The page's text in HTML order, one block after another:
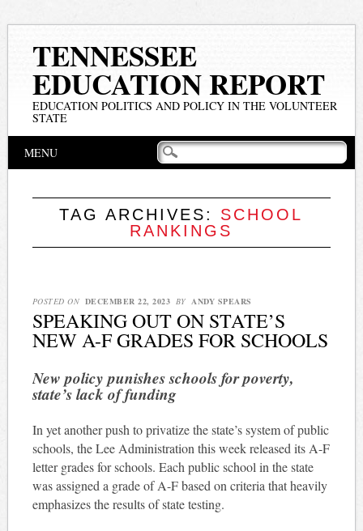
TENNESSEE
EDUCATION REPORT
EDUCATION POLITICS AND POLICY IN THE VOLUNTEER
STATE
Main menu
MENU
TAG ARCHIVES: SCHOOL
RANKINGS
POSTED ON DECEMBER 22, 2023 BY ANDY SPEARS
SPEAKING OUT ON STATE’S
NEW A-F GRADES FOR SCHOOLS
New policy punishes schools for poverty,
state’s lack of funding
In yet another push to privatize the state’s system of public
schools, the Lee Administration this week released its A-F
letter grades for schools. Each public school in the state
was assigned a grade of A-F based on criteria that heavily
emphasizes the results of state testing.